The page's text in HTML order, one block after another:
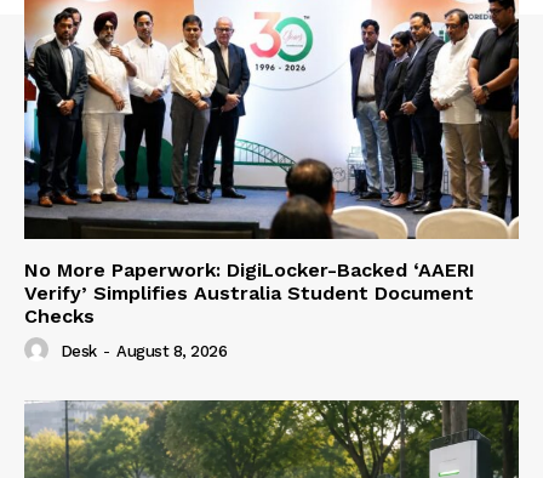
No More Paperwork: DigiLocker-Backed ‘AAERI
Verify’ Simplifies Australia Student Document
Checks
Desk - August 8, 2026